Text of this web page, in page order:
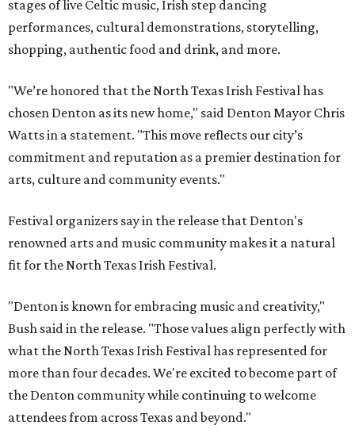
stages of live Celtic music, Irish step dancing
performances, cultural demonstrations, storytelling,
shopping, authentic food and drink, and more.
"We’re honored that the North Texas Irish Festival has
chosen Denton as its new home," said Denton Mayor Chris
Watts in a statement. "This move reflects our city’s
commitment and reputation as a premier destination for
arts, culture and community events."
Festival organizers say in the release that Denton's
renowned arts and music community makes it a natural
fit for the North Texas Irish Festival.
"Denton is known for embracing music and creativity,"
Bush said in the release. "Those values align perfectly with
what the North Texas Irish Festival has represented for
more than four decades. We're excited to become part of
the Denton community while continuing to welcome
attendees from across Texas and beyond."